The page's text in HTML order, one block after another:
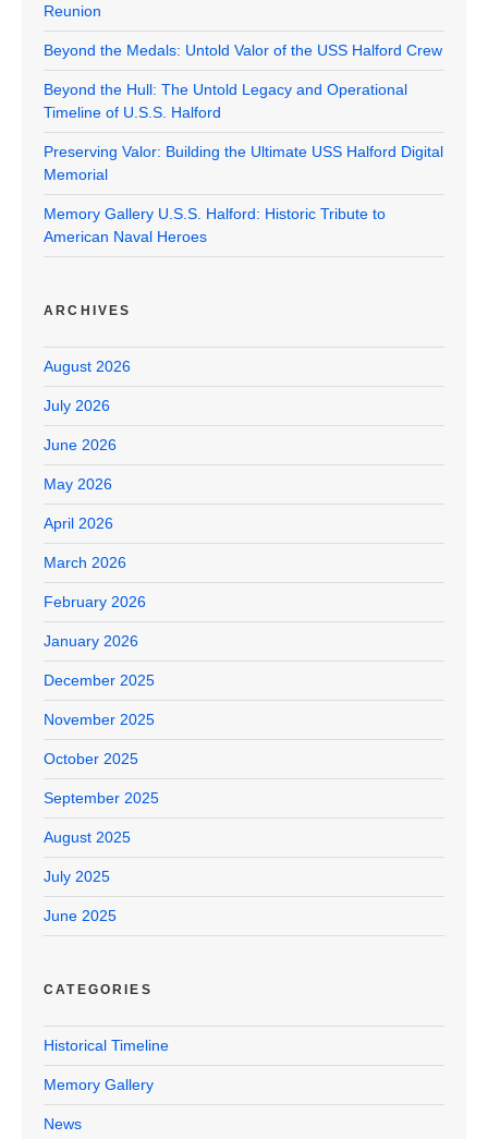
Reunion
Beyond the Medals: Untold Valor of the USS Halford Crew
Beyond the Hull: The Untold Legacy and Operational
Timeline of U.S.S. Halford
Preserving Valor: Building the Ultimate USS Halford Digital
Memorial
Memory Gallery U.S.S. Halford: Historic Tribute to
American Naval Heroes
ARCHIVES
August 2026
July 2026
June 2026
May 2026
April 2026
March 2026
February 2026
January 2026
December 2025
November 2025
October 2025
September 2025
August 2025
July 2025
June 2025
CATEGORIES
Historical Timeline
Memory Gallery
News